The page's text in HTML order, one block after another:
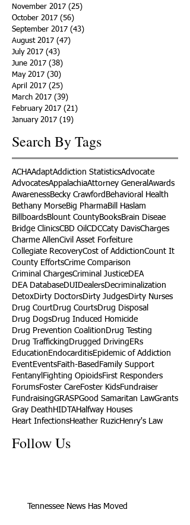
November 2017 (25)
October 2017 (56)
September 2017 (43)
August 2017 (47)
July 2017 (43)
June 2017 (38)
May 2017 (30)
April 2017 (25)
March 2017 (39)
February 2017 (21)
January 2017 (19)
Search By Tags
ACHAAdaptAddiction StatisticsAdvocate
AdvocatesAppalachiaAttorney General Awards
AwarenessBecky Crawford Behavioral Health
Bethany MorseBig PharmaBill Haslam
BillboardsBlount CountyBooksBrain Diseae
Bridge ClinicsCBD Oil CDCCaty DavisCharges
Charme AllenCivil Asset Forfeiture
Collegiate RecoveryCost of AddictionCount It
County EffortsCrime Comparison
Criminal ChargesCriminal JusticeDEA
DEA DatabaseDUIDealersDecriminalization
DetoxDirty DoctorsDirty JudgesDirty Nurses
Drug CourtDrug CourtsDrug Disposal
Drug DogsDrug Induced Homicide
Drug Prevention Coalition Drug Testing
Drug Trafficking Drugged Driving ERs
Education EndocarditisEpidemic of Addiction
EventEventsFaith-Based Family Support
Fentanyl Fighting OpioidsFirst Responders
ForumsFoster CareFoster KidsFundraiser
FundraisingGRASPGood Samaritan LawGrants
Gray Death HIDTAHalfway Houses
Heart InfectionsHeather RuzicHenry's Law
Follow Us
Tennessee News Has Moved